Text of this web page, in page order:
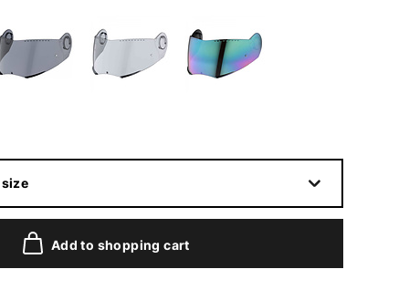
Add to shopping cart